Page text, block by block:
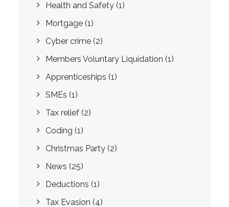
Health and Safety (1)
Mortgage (1)
Cyber crime (2)
Members Voluntary Liquidation (1)
Apprenticeships (1)
SMEs (1)
Tax relief (2)
Coding (1)
Christmas Party (2)
News (25)
Deductions (1)
Tax Evasion (4)